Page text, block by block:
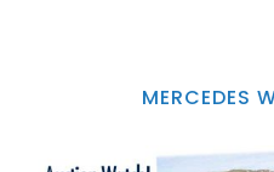
MERCEDES